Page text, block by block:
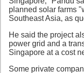
planned solar farms
Southeast Asia, as
He said the project
power grid and a
Singapore at a cost
Some private